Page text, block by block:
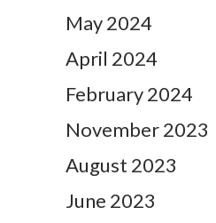
May 2024
April 2024
February 2024
November 2023
August 2023
June 2023